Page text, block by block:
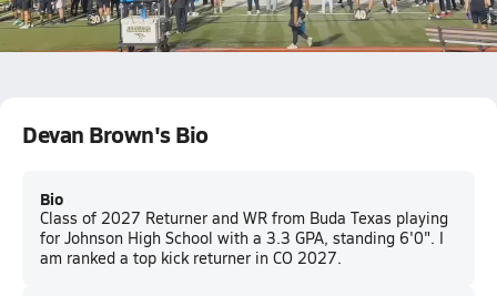
Devan Brown's Bio
Bio
Class of 2027 Returner and WR from Buda Texas playing
for Johnson High School with a 3.3 GPA, standing 6'0". I
am ranked a top kick returner in CO 2027.